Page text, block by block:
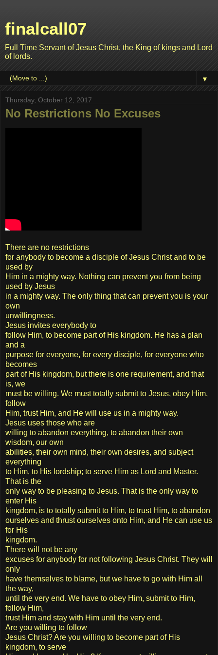
finalcall07
Full Time Servant of Jesus Christ, the King of kings and Lord
of lords.
▼
Thursday, October 12, 2017
No Restrictions No Excuses
There are no restrictions
for anybody to become a disciple of Jesus Christ and to be
used by
Him in a mighty way. Nothing can prevent you from being
used by Jesus
in a mighty way. The only thing that can prevent you is your
own
unwillingness.
Jesus invites everybody to
follow Him, to become part of His kingdom. He has a plan
and a
purpose for everyone, for every disciple, for everyone who
becomes
part of His kingdom, but there is one requirement, and that
is, we
must be willing. We must totally submit to Jesus, obey Him,
follow
Him, trust Him, and He will use us in a mighty way.
Jesus uses those who are
willing to abandon everything, to abandon their own
wisdom, our own
abilities, their own mind, their own desires, and subject
everything
to Him, to His lordship; to serve Him as Lord and Master.
That is the
only way to be pleasing to Jesus. That is the only way to
enter His
kingdom, is to totally submit to Him, to trust Him, to abandon
ourselves and thrust ourselves onto Him, and He can use us
for His
kingdom.
There will not be any
excuses for anybody for not following Jesus Christ. They will
only
have themselves to blame, but we have to go with Him all
the way,
until the very end. We have to obey Him, submit to Him,
follow Him,
trust Him and stay with Him until the very end.
Are you willing to follow
Jesus Christ? Are you willing to become part of His
kingdom, to serve